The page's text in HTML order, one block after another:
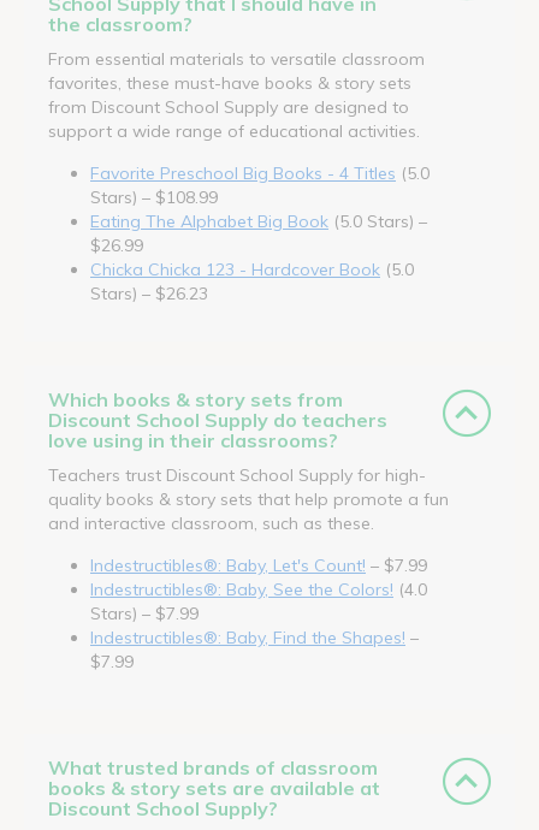
the classroom?
From essential materials to versatile classroom
favorites, these must-have books & story sets
from Discount School Supply are designed to
support a wide range of educational activities.
Favorite Preschool Big Books - 4 Titles (5.0
Stars) – $108.99
Eating The Alphabet Big Book (5.0 Stars) –
$26.99
Chicka Chicka 123 - Hardcover Book (5.0
Stars) – $26.23
Which books & story sets from
Discount School Supply do teachers
love using in their classrooms?
Teachers trust Discount School Supply for high-
quality books & story sets that help promote a fun
and interactive classroom, such as these.
Indestructibles®: Baby, Let's Count! – $7.99
Indestructibles®: Baby, See the Colors! (4.0
Stars) – $7.99
Indestructibles®: Baby, Find the Shapes! –
$7.99
What trusted brands of classroom
books & story sets are available at
Discount School Supply?